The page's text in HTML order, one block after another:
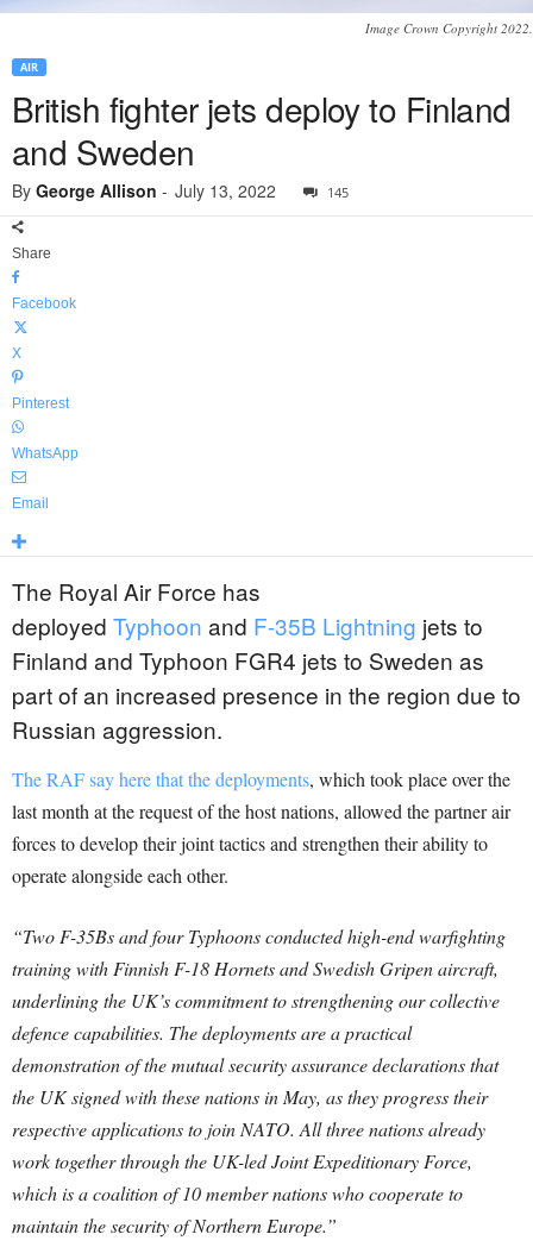
Image Crown Copyright 2022.
AIR
British fighter jets deploy to Finland
and Sweden
By George Allison - July 13, 2022 145
Share
Facebook
X
Pinterest
WhatsApp
Email
The Royal Air Force has
deployed Typhoon and F-35B Lightning jets to
Finland and Typhoon FGR4 jets to Sweden as
part of an increased presence in the region due to
Russian aggression.
The RAF say here that the deployments, which took place over the
last month at the request of the host nations, allowed the partner air
forces to develop their joint tactics and strengthen their ability to
operate alongside each other.
“Two F-35Bs and four Typhoons conducted high-end warfighting
training with Finnish F-18 Hornets and Swedish Gripen aircraft,
underlining the UK’s commitment to strengthening our collective
defence capabilities. The deployments are a practical
demonstration of the mutual security assurance declarations that
the UK signed with these nations in May, as they progress their
respective applications to join NATO. All three nations already
work together through the UK-led Joint Expeditionary Force,
which is a coalition of 10 member nations who cooperate to
maintain the security of Northern Europe.”